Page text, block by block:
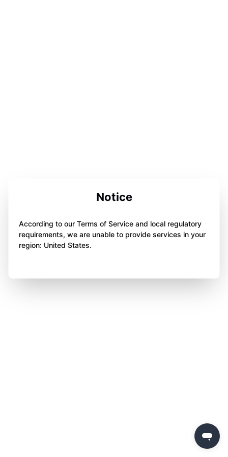
Notice
According to our Terms of Service and local regulatory
requirements, we are unable to provide services in your
region: United States.